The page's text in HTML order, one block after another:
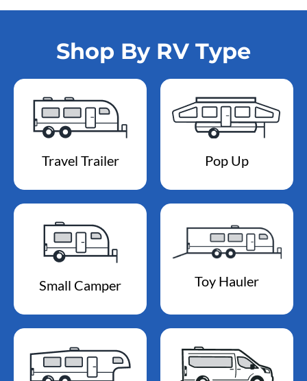
Shop By RV Type
Travel Trailer Pop Up
Small Camper Toy Hauler